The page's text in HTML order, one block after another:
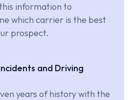
information to
which carrier is the best
prospect.
and Driving
years of history with the